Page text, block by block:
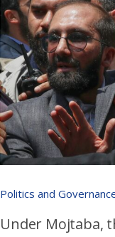
Politics and
Under Mojtaba,